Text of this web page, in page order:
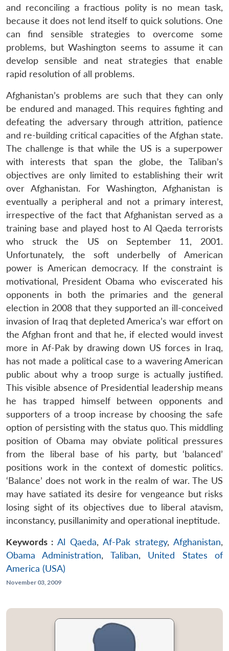
and reconciling a fractious polity is no mean task,
because it does not lend itself to quick solutions. One
can find sensible strategies to overcome some
problems, but Washington seems to assume it can
develop sensible and neat strategies that enable
rapid resolution of all problems.
Afghanistan’s problems are such that they can only
be endured and managed. This requires fighting and
defeating the adversary through attrition, patience
and re-building critical capacities of the Afghan state.
The challenge is that while the US is a superpower
with interests that span the globe, the Taliban’s
objectives are only limited to establishing their writ
over Afghanistan. For Washington, Afghanistan is
eventually a peripheral and not a primary interest,
irrespective of the fact that Afghanistan served as a
training base and played host to Al Qaeda terrorists
who struck the US on September 11, 2001.
Unfortunately, the soft underbelly of American
power is American democracy. If the constraint is
motivational, President Obama who eviscerated his
opponents in both the primaries and the general
election in 2008 that they supported an ill-conceived
invasion of Iraq that depleted America’s war effort on
the Afghan front and that he, if elected would invest
more in Af-Pak by drawing down US forces in Iraq,
has not made a political case to a wavering American
public about why a troop surge is actually justified.
This visible absence of Presidential leadership means
he has trapped himself between opponents and
supporters of a troop increase by choosing the safe
option of persisting with the status quo. This middling
position of Obama may obviate political pressures
from the liberal base of his party, but ‘balanced’
positions work in the context of domestic politics.
‘Balance’ does not work in the realm of war. The US
may have satiated its desire for vengeance but risks
losing sight of its objectives due to liberal atavism,
inconstancy, pusillanimity and operational ineptitude.
Keywords : Al Qaeda, Af-Pak strategy, Afghanistan,
Obama Administration, Taliban, United States of
America (USA)
November 03, 2009